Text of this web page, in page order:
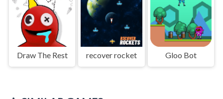
Draw The Rest recover rocket Gloo Bot